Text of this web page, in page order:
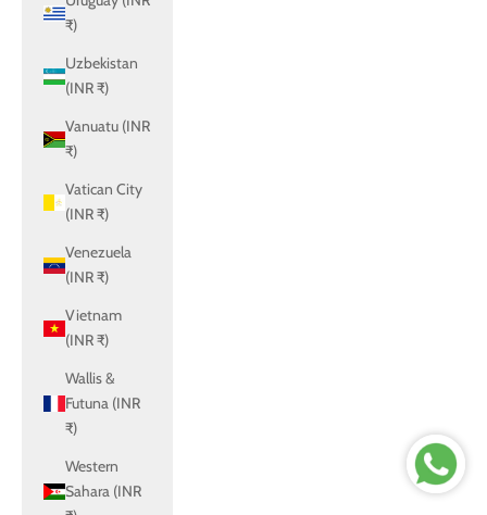
₹)
Uzbekistan
(INR ₹)
Vanuatu (INR
₹)
Vatican City
(INR ₹)
Venezuela
(INR ₹)
Vietnam
(INR ₹)
Wallis &
Futuna (INR
₹)
Western
Sahara (INR